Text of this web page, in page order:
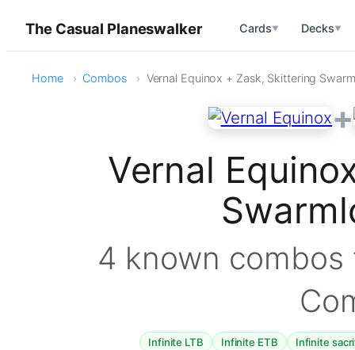
The Casual Planeswalker Cards▼ Decks▼
Home Combos Vernal Equinox + Zask, Skittering
+
Vernal
4 known
Infinite LTB Infinite ETB Infinite